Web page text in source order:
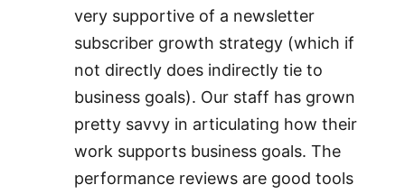
very supportive of a newsletter
subscriber growth strategy (which if
not directly does indirectly tie to
business goals). Our staff has grown
pretty savvy in articulating how their
work supports business goals. The
performance reviews are good tools